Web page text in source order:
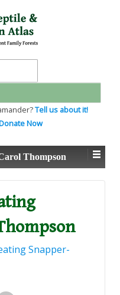
Tell us about it!
Now
Thompson
Snapper-